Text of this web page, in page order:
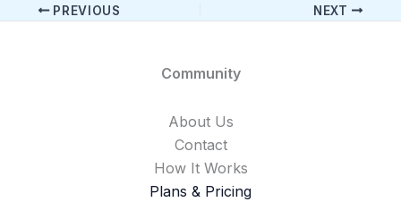
PREVIOUS NEXT
Community
About Us
Contact
How It Works
Plans & Pricing